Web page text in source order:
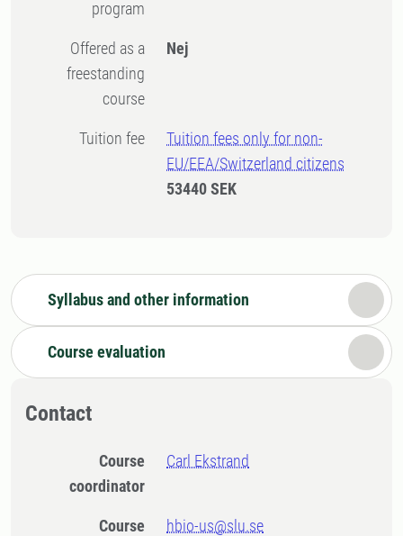
program
Offered as a
freestanding
course
Nej
Tuition fee
Tuition fees only for non-
EU/EEA/Switzerland citizens
53440 SEK
Syllabus and other information
Course evaluation
Contact
Course
coordinator
Carl Ekstrand
Course
hbio-us@slu.se